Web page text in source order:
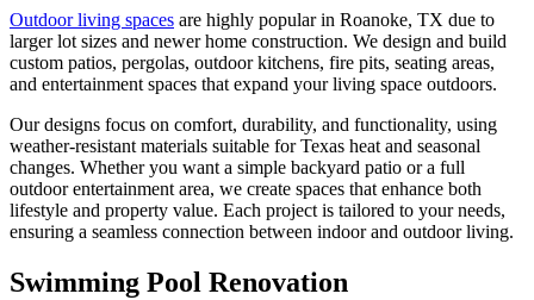
Outdoor living spaces are highly popular in Roanoke, TX due to
larger lot sizes and newer home construction. We design and build
custom patios, pergolas, outdoor kitchens, fire pits, seating areas,
and entertainment spaces that expand your living space outdoors.
Our designs focus on comfort, durability, and functionality, using
weather-resistant materials suitable for Texas heat and seasonal
changes. Whether you want a simple backyard patio or a full
outdoor entertainment area, we create spaces that enhance both
lifestyle and property value. Each project is tailored to your needs,
ensuring a seamless connection between indoor and outdoor living.
Swimming Pool Renovation